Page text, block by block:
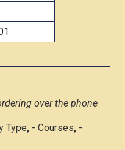
over the phone
Type, - Courses, -